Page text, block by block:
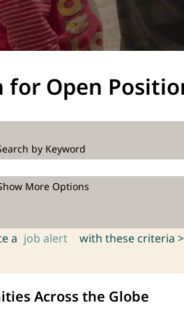
for Open
by Keyword
More Options
a job alert with these criteria >
Across the Globe